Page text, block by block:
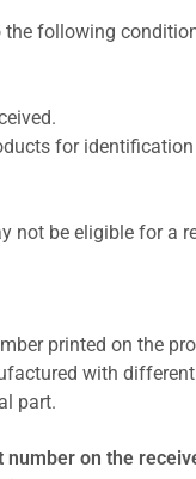
the following
for
not be eligible for a
printed on the
with
part.
on the